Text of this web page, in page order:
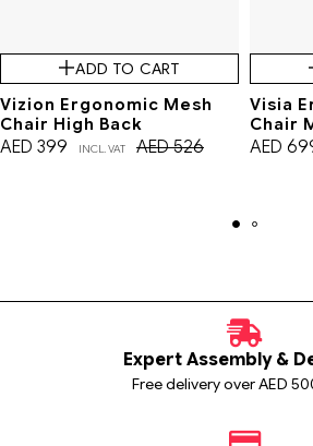
ADD TO CART
Vizion Ergonomic Mesh
Chair High Back
AED526
AED 399 INCL. VAT
Visia
Chair
AED
Expert Assembly &
Free delivery over AED